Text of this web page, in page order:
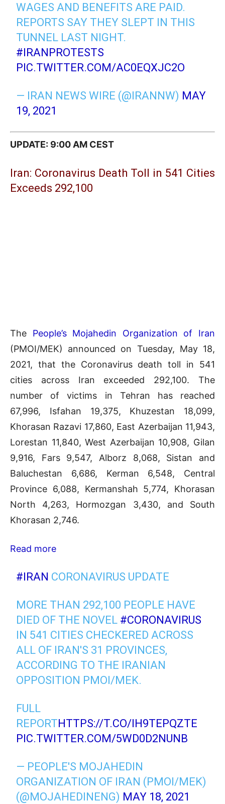
WAGES AND BENEFITS ARE PAID.
REPORTS SAY THEY SLEPT IN THIS
TUNNEL LAST NIGHT.
#IRANPROTESTS
PIC.TWITTER.COM/AC0EQXJC2O
— IRAN NEWS WIRE (@IRANNW) MAY
19, 2021
UPDATE: 9:00 AM CEST
Iran: Coronavirus Death Toll in 541 Cities
Exceeds 292,100
The People’s Mojahedin Organization of Iran
(PMOI/MEK) announced on Tuesday, May 18,
2021, that the Coronavirus death toll in 541
cities across Iran exceeded 292,100. The
number of victims in Tehran has reached
67,996, Isfahan 19,375, Khuzestan 18,099,
Khorasan Razavi 17,860, East Azerbaijan 11,943,
Lorestan 11,840, West Azerbaijan 10,908, Gilan
9,916, Fars 9,547, Alborz 8,068, Sistan and
Baluchestan 6,686, Kerman 6,548, Central
Province 6,088, Kermanshah 5,774, Khorasan
North 4,263, Hormozgan 3,430, and South
Khorasan 2,746.
Read more
#IRAN CORONAVIRUS UPDATE
MORE THAN 292,100 PEOPLE HAVE
DIED OF THE NOVEL #CORONAVIRUS
IN 541 CITIES CHECKERED ACROSS
ALL OF IRAN'S 31 PROVINCES,
ACCORDING TO THE IRANIAN
OPPOSITION PMOI/MEK.
FULL
REPORT HTTPS://T.CO/IH9TEPQZTE
PIC.TWITTER.COM/5WD0D2NUNB
— PEOPLE'S MOJAHEDIN
ORGANIZATION OF IRAN (PMOI/MEK)
(@MOJAHEDINENG) MAY 18, 2021